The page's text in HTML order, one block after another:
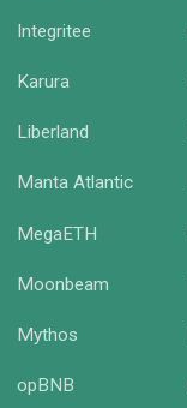
Integritee
Karura
Liberland
Manta Atlantic
MegaETH
Moonbeam
Mythos
opBNB